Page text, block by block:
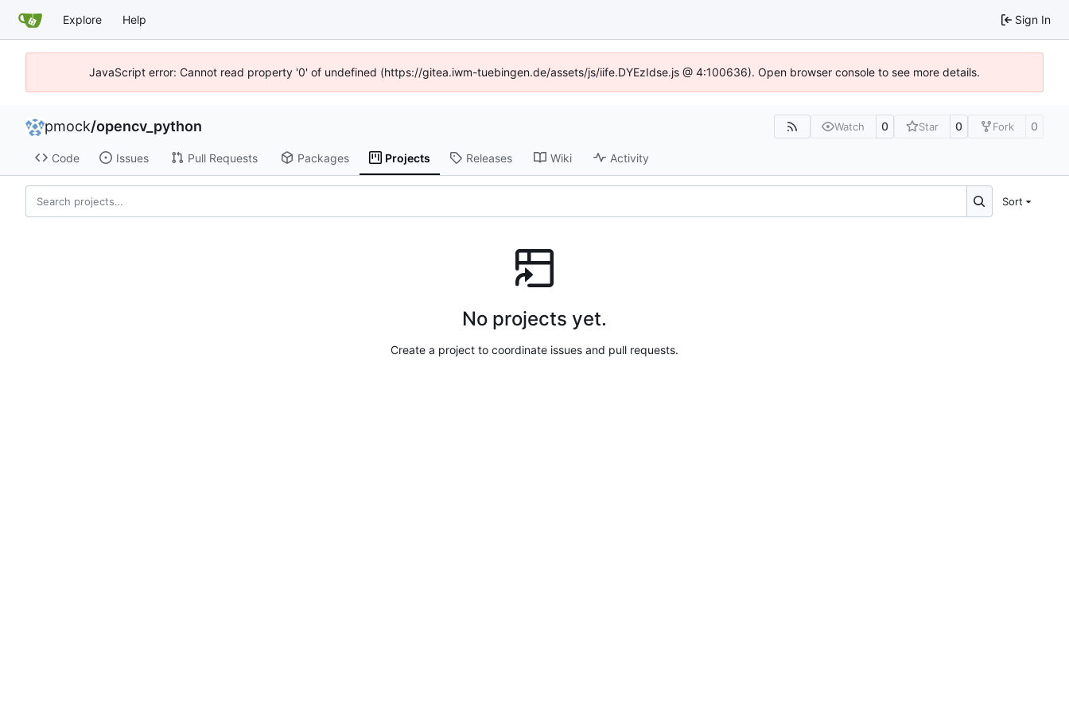
Explore Help Sign In
JavaScript error: Cannot read property '0' of undefined (https://gitea.iwm-tuebingen.de/assets/js/iife.DYEzIdse.js @ 4:100636). Open browser console to see more details.
pmock/opencv_python Watch 0 Star 0 Fork 0
Code Issues Pull Requests Packages Projects Releases Wiki Activity
Sort
No projects yet.
Create a project to coordinate issues and pull requests.